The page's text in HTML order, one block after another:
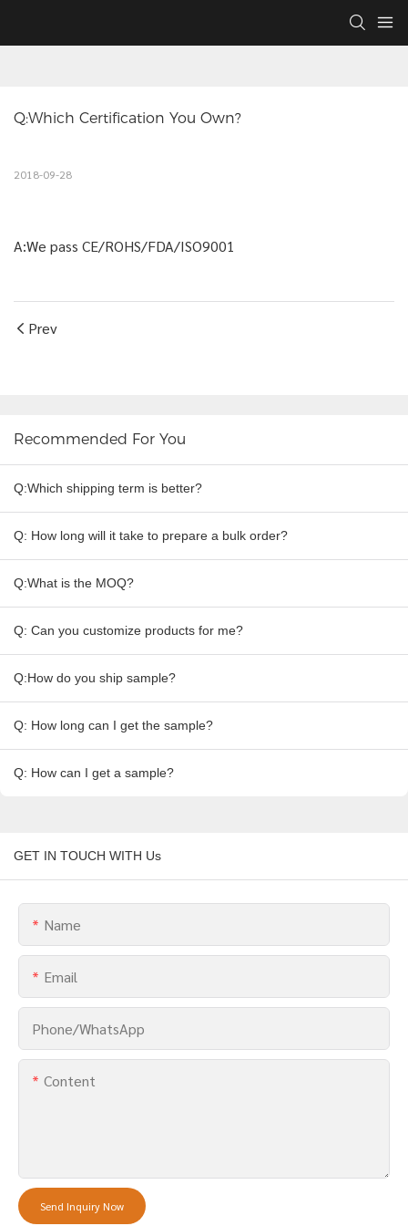
Q:Which Certification You Own?
2018-09-28
A:We pass CE/ROHS/FDA/ISO9001
Prev
Recommended For You
Q:Which shipping term is better?
Q: How long will it take to prepare a bulk order?
Q:What is the MOQ?
Q: Can you customize products for me?
Q:How do you ship sample?
Q: How long can I get the sample?
Q: How can I get a sample?
GET IN TOUCH WITH Us
Name
Email
Phone/whatsApp
Content
Send Inquiry Now